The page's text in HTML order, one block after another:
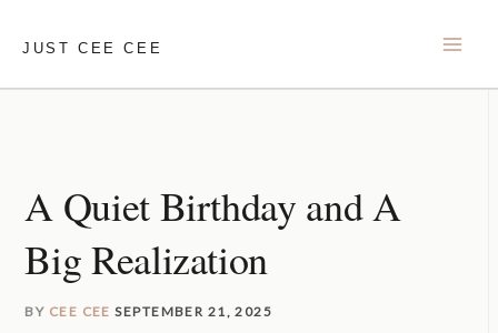
JUST CEE CEE
A Quiet Birthday and A
Big Realization
BY CEE CEESEPTEMBER 21, 2025